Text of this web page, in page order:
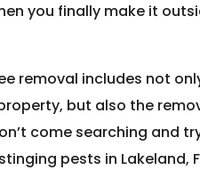
you finally make it
removal includes not
but also the
come searching and
pests in Lakeland,